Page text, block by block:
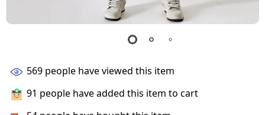
569 people have viewed this item
91 people have added this item to cart